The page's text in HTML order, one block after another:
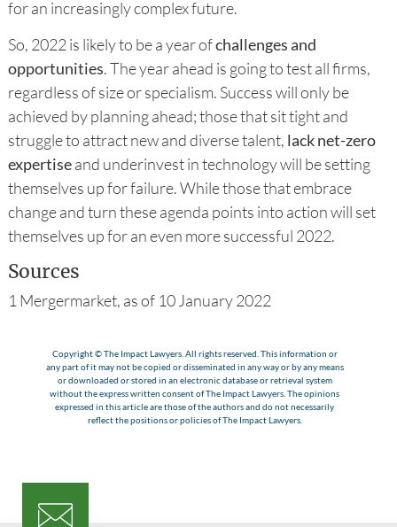
for an increasingly complex future.
So, 2022 is likely to be a year ofchallenges and
opportunities. The year ahead is going to test all firms,
regardless of size or specialism. Success will only be
achieved by planning ahead; those that sit tight and
struggle to attract new and diverse talent, lack net-zero
expertiseand underinvest in technology will be setting
themselves up for failure. While those that embrace
change and turn these agenda points into action will set
themselves up for an even more successful 2022.
Sources
1 Mergermarket, as of 10 January 2022
Copyright © The Impact Lawyers. All rights reserved. This information or
any part of it may not be copied or disseminated in any way or by any means
or downloaded or stored in an electronic database or retrieval system
without the express written consent of The Impact Lawyers. The opinions
expressed in this article are those of the authors and do not necessarily
reflect the positions or policies of The Impact Lawyers.